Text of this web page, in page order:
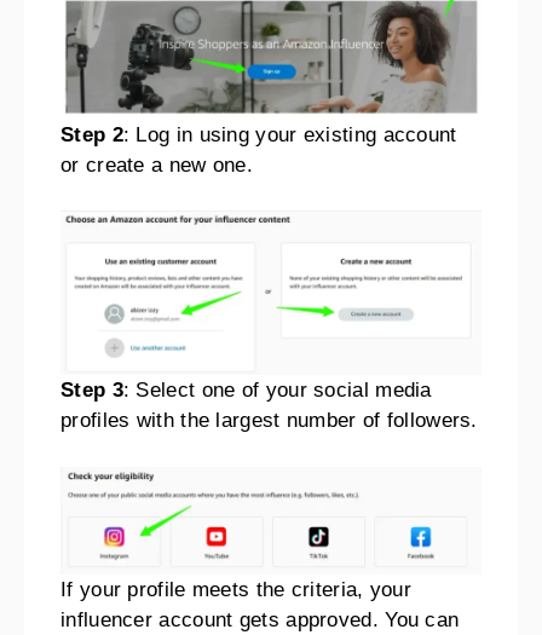
Step 2: Log in using your existing account
or create a new one.
Step 3: Select one of your social media
profiles with the largest number of followers.
If your profile meets the criteria, your
influencer account gets approved. You can